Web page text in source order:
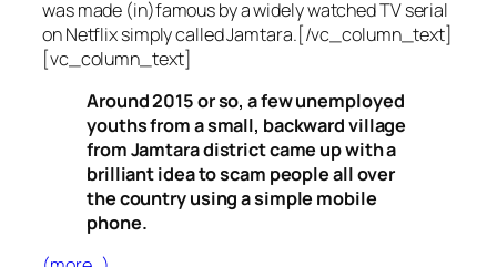
was made (in)famous by a widely watched TV serial
on Netflix simply called Jamtara.[/vc_column_text]
[vc_column_text]
Around 2015 or so, a few unemployed
youths from a small, backward village
from Jamtara district came up with a
brilliant idea to scam people all over
the country using a simple mobile
phone.